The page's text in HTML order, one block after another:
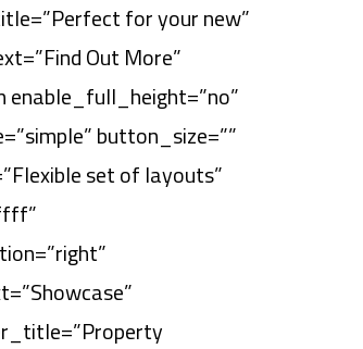
for your new”
Out More”
button_size=””
set of layouts”